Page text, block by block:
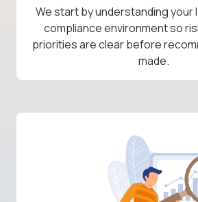
We start by understanding your
compliance environment so
priorities are clear before
made.